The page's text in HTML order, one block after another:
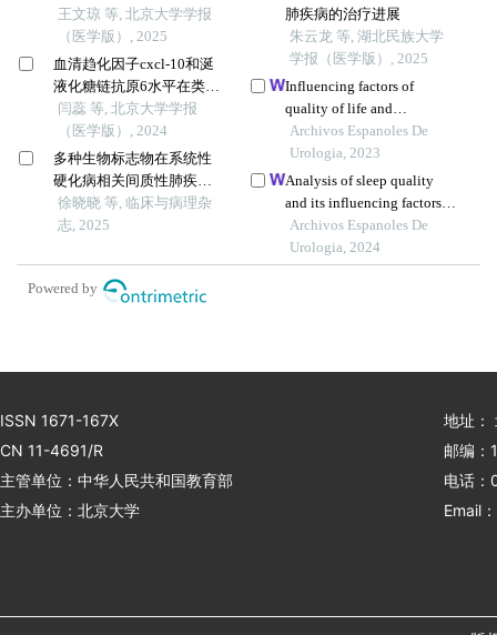
王文琼 等, 北京大学学报
（医学版）, 2025
血清趋化因子cxcl-10和涎
液化糖链抗原6水平在类风
湿关节炎合并肺间质病变
患者中的诊断和病情评估
价值
闫蕊 等, 北京大学学报
（医学版）, 2024
多种生物标志物在系统性
硬化病相关间质性肺疾病
中的临床意义
徐晓晓 等, 临床与病理杂
志, 2025
肺疾病的治疗进展
朱云龙 等, 湖北民族大学
学报（医学版）, 2025
Influencing factors of
quality of life and
prediction model building
in patients with primary
nephrotic syndrome: a
single-centre retrospective
study
Archivos Espanoles De
Urologia, 2023
Analysis of sleep quality
and its influencing factors in
chronic nephritis patients: a
survey in a hospital
Archivos Espanoles De
Urologia, 2024
Powered by
ISSN 1671-167X
CN 11-4691/R
主管单位：中华人民共和国教育部
主办单位：北京大学
地址：
邮编：
电话
Email